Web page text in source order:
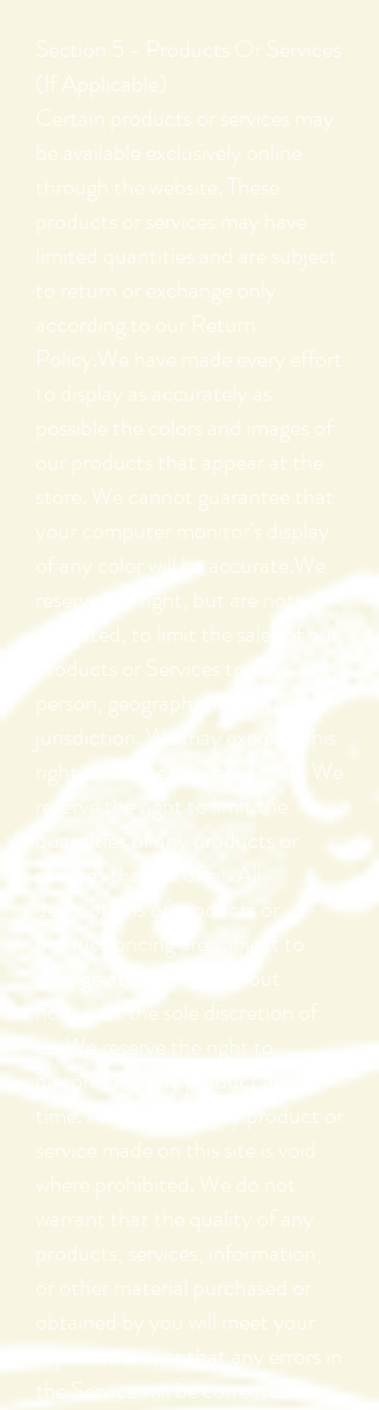
Section 5 - Products Or Services
(If Applicable)
Certain products or services may
be available exclusively online
through the website. These
products or services may have
limited quantities and are subject
to return or exchange only
according to our Return
Policy.We have made every effort
to display as accurately as
possible the colors and images of
our products that appear at the
store. We cannot guarantee that
your computer monitor's display
of any color will be accurate.We
reserve the right, but are not
obligated, to limit the sales of our
products or Services to any
person, geographic region or
jurisdiction. We may exercise this
right on a case-by-case basis. We
reserve the right to limit the
quantities of any products or
services that we offer. All
descriptions of products or
product pricing are subject to
change at anytime without
notice, at the sole discretion of
us. We reserve the right to
discontinue any product at any
time. Any offer for any product or
service made on this site is void
where prohibited. We do not
warrant that the quality of any
products, services, information,
or other material purchased or
obtained by you will meet your
expectations, or that any errors in
the Service will be corrected.